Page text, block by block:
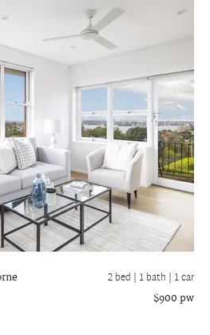
2 bed | 1 bath | 1 car
$900 pw